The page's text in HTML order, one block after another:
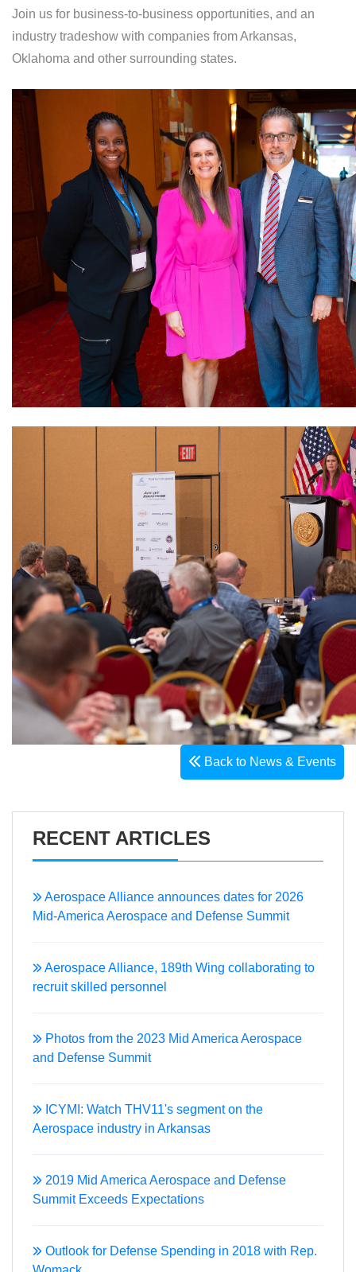
Join us for business-to-business opportunities, and an
industry tradeshow with companies from Arkansas,
Oklahoma and other surrounding states.
Back to News & Events
RECENT ARTICLES
Aerospace Alliance announces dates for 2026
Mid-America Aerospace and Defense Summit
Aerospace Alliance, 189th Wing collaborating to
recruit skilled personnel
Photos from the 2023 Mid America Aerospace
and Defense Summit
ICYMI: Watch THV11's segment on the
Aerospace industry in Arkansas
2019 Mid America Aerospace and Defense
Summit Exceeds Expectations
Outlook for Defense Spending in 2018 with Rep.